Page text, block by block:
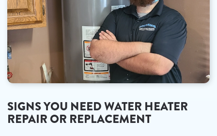
SIGNS YOU NEED WATER HEATER
REPAIR OR REPLACEMENT